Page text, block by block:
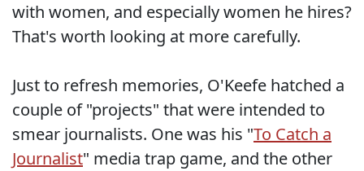
with women, and especially women he hires?
That's worth looking at more carefully.
Just to refresh memories, O'Keefe hatched a
couple of "projects" that were intended to
smear journalists. One was his "To Catch a
Journalist" media trap game, and the other